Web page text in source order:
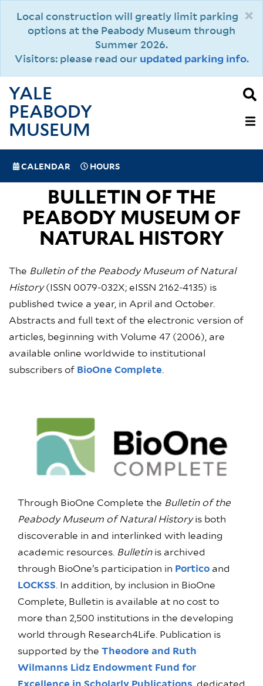
×
Local construction will greatly limit parking
options at the Peabody Museum through
Summer 2026.
Visitors: please read our updated parking info.
YALE
PEABODY
MUSEUM
(MOBILE)
SPECIAL
NAVIGATION
CALENDAR HOURS
BULLETIN OF THE
PEABODY MUSEUM OF
NATURAL HISTORY
The Bulletin of the Peabody Museum of Natural
History(ISSN 0079-032X; eISSN 2162-4135) is
published twice a year, in April and October.
Abstracts and full text of the electronic version of
articles, beginning with Volume 47 (2006), are
available online worldwide to institutional
subscribers of BioOne Complete.
Through BioOne Complete the Bulletin of the
Peabody Museum of Natural Historyis both
discoverable in and interlinked with leading
academic resources. Bulletinis archived
through BioOne’s participation in Portico and
LOCKSS. In addition, by inclusion in BioOne
Complete, Bulletin is available at no cost to
more than 2,500 institutions in the developing
world through Research4Life. Publication is
supported by the Theodore and Ruth
Wilmanns Lidz Endowment Fund for